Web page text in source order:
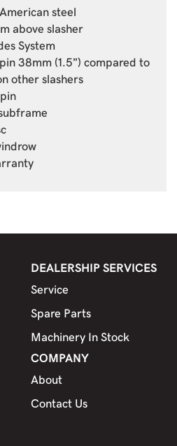
steel
above slasher
System
38mm (1.5”) compared to
other slashers
DEALERSHIP SERVICES
Service
Spare Parts
Machinery In Stock
COMPANY
About
Contact Us